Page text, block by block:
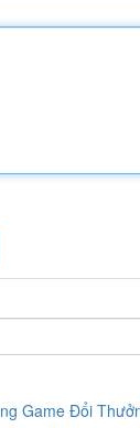
Game Đổi